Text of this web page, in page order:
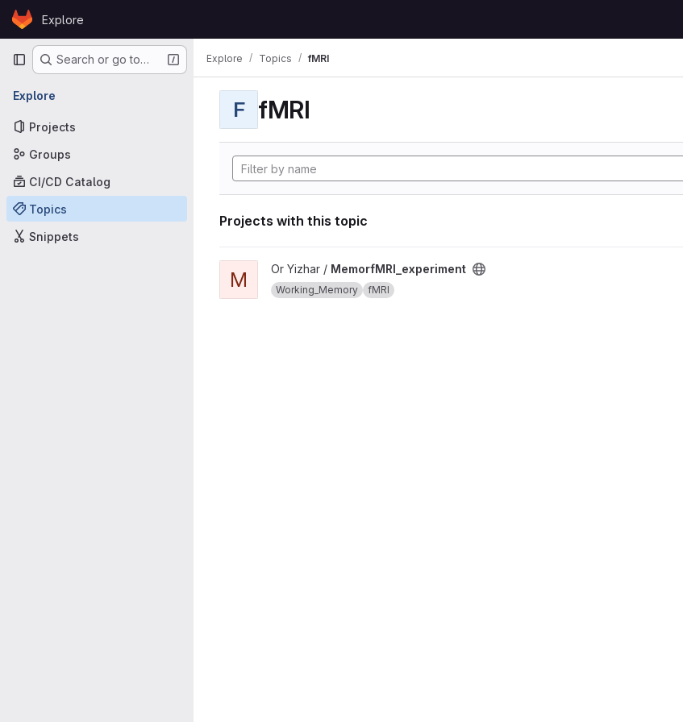
Skip to content
GitLabExplore
Primary navigation
Search or go to…
Explore
Projects
Groups
CI/CD Catalog
Topics
Snippets
Explore Topics fMRI
F fMRI
Projects with this topic
View MemorfMRI_experiment project
M Or Yizhar / MemorfMRI_experiment
Working_Memory fMRI